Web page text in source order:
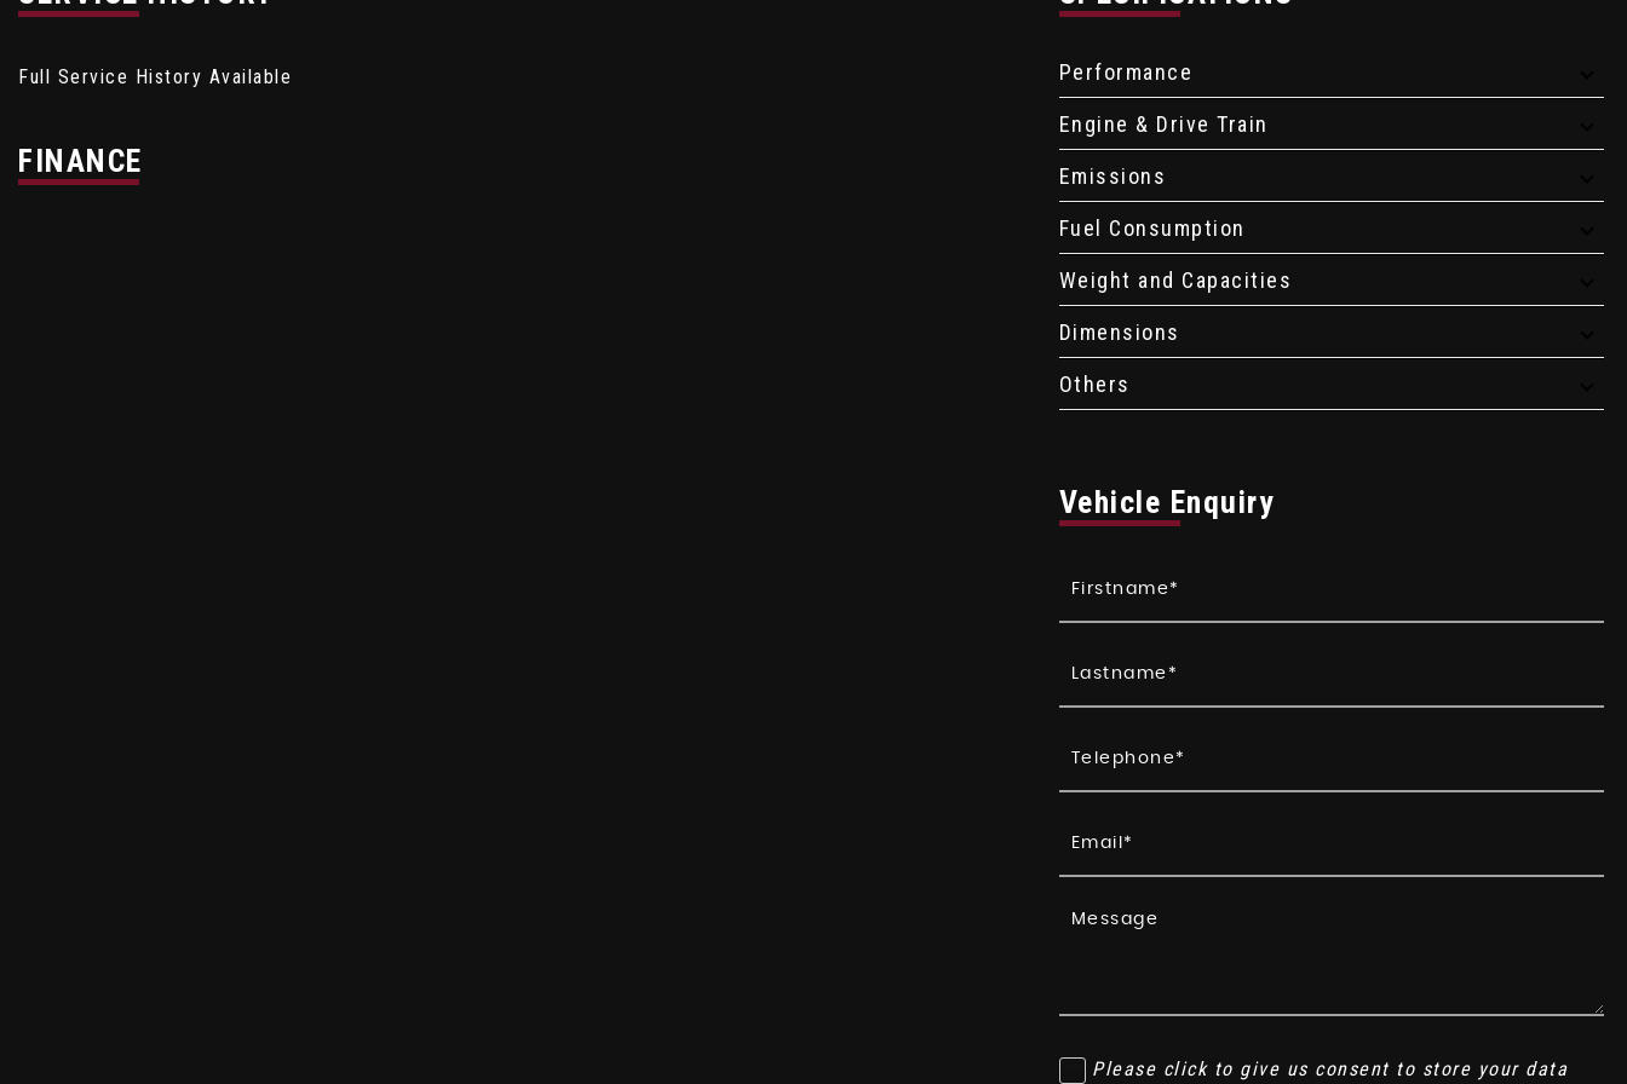
Full Service History Available
FINANCE
Performance
Engine & Drive Train
Emissions
Fuel Consumption
Weight and Capacities
Dimensions
Others
Vehicle Enquiry
Please click to give us consent to store your data